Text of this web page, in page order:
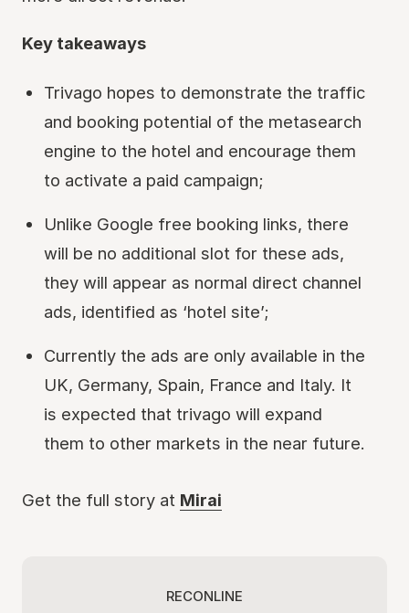
Key takeaways
Trivago hopes to demonstrate the traffic
and booking potential of the metasearch
engine to the hotel and encourage them
to activate a paid campaign;
Unlike Google free booking links, there
will be no additional slot for these ads,
they will appear as normal direct channel
ads, identified as ‘hotel site’;
Currently the ads are only available in the
UK, Germany, Spain, France and Italy. It
is expected that trivago will expand
them to other markets in the near future.
Get the full story at Mirai
RECONLINE